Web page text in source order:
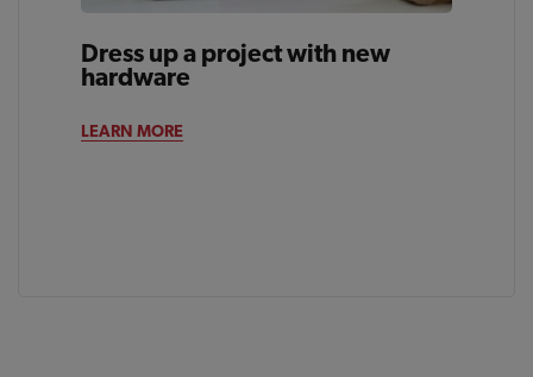
Dress up a project with new
hardware
LEARN MORE